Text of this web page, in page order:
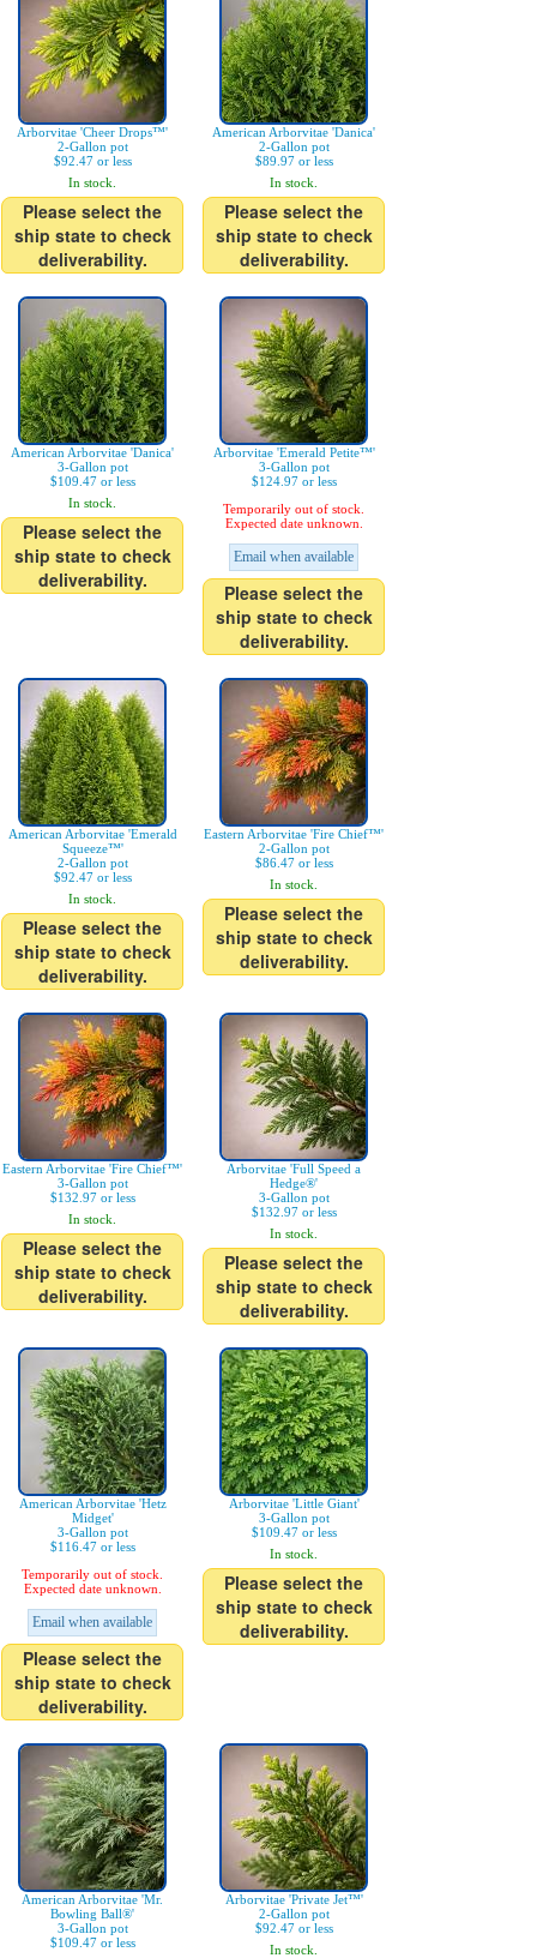
Arborvitae 'Cheer Drops™'
2-Gallon pot
$92.47 or less
In stock.
Please select the
ship state to check
deliverability.
American Arborvitae 'Danica'
2-Gallon pot
$89.97 or less
In stock.
Please select the
ship state to check
deliverability.
American Arborvitae 'Danica'
3-Gallon pot
$109.47 or less
In stock.
Please select the
ship state to check
deliverability.
Arborvitae 'Emerald Petite™'
3-Gallon pot
$124.97 or less
Temporarily out of stock.
Expected date unknown.
Email when available
Please select the
ship state to check
deliverability.
American Arborvitae 'Emerald
Squeeze™'
2-Gallon pot
$92.47 or less
In stock.
Please select the
ship state to check
deliverability.
Eastern Arborvitae 'Fire Chief™'
2-Gallon pot
$86.47 or less
In stock.
Please select the
ship state to check
deliverability.
Eastern Arborvitae 'Fire Chief™'
3-Gallon pot
$132.97 or less
In stock.
Please select the
ship state to check
deliverability.
Arborvitae 'Full Speed a
Hedge®'
3-Gallon pot
$132.97 or less
In stock.
Please select the
ship state to check
deliverability.
American Arborvitae 'Hetz
Midget'
3-Gallon pot
$116.47 or less
Temporarily out of stock.
Expected date unknown.
Email when available
Please select the
ship state to check
deliverability.
Arborvitae 'Little Giant'
3-Gallon pot
$109.47 or less
In stock.
Please select the
ship state to check
deliverability.
American Arborvitae 'Mr.
Bowling Ball®'
3-Gallon pot
$109.47 or less
Arborvitae 'Private Jet™'
2-Gallon pot
$92.47 or less
In stock.